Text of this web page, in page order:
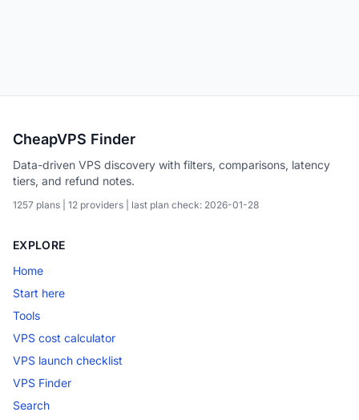
CheapVPS Finder
Data-driven VPS discovery with filters, comparisons, latency
tiers, and refund notes.
1257 plans | 12 providers | last plan check: 2026-01-28
EXPLORE
Home
Start here
Tools
VPS cost calculator
VPS launch checklist
VPS Finder
Search